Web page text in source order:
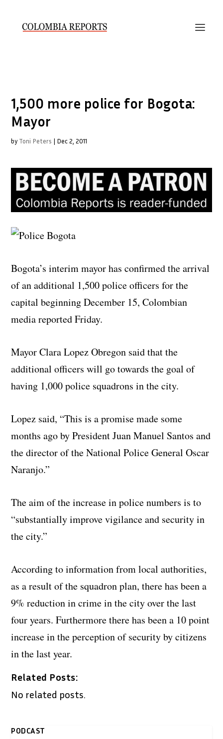
1,500 more police for Bogota:
Mayor
by Toni Peters | Dec 2, 2011
Bogota’s interim mayor has confirmed the arrival
of an additional 1,500 police officers for the
capital beginning December 15, Colombian
media reported Friday.
Mayor Clara Lopez Obregon said that the
additional officers will go towards the goal of
having 1,000 police squadrons in the city.
Lopez said, “This is a promise made some
months ago by President Juan Manuel Santos and
the director of the National Police General Oscar
Naranjo.”
The aim of the increase in police numbers is to
“substantially improve vigilance and security in
the city.”
According to information from local authorities,
as a result of the squadron plan, there has been a
9% reduction in crime in the city over the last
four years. Furthermore there has been a 10 point
increase in the perception of security by citizens
in the last year.
Related Posts:
No related posts.
PODCAST